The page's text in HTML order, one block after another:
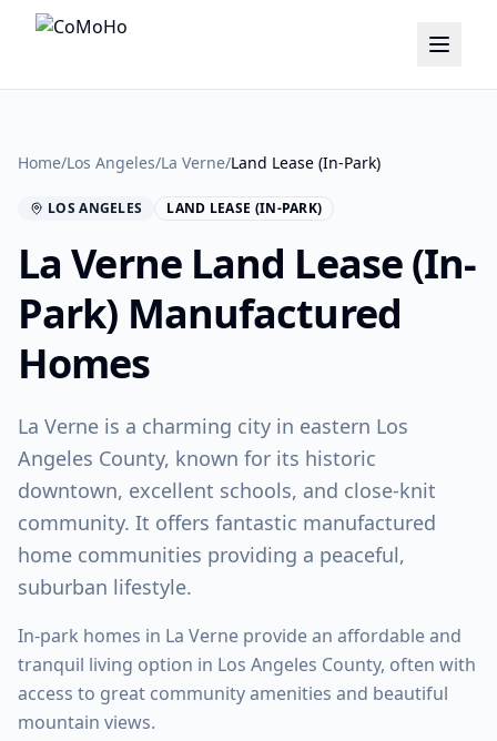
Home/Los Angeles/La Verne/Land Lease (In-Park)
LOS ANGELES LAND LEASE (IN-PARK)
La Verne Land Lease (In-
Park) Manufactured
Homes
La Verne is a charming city in eastern Los
Angeles County, known for its historic
downtown, excellent schools, and close-knit
community. It offers fantastic manufactured
home communities providing a peaceful,
suburban lifestyle.
In-park homes in La Verne provide an affordable and
tranquil living option in Los Angeles County, often with
access to great community amenities and beautiful
mountain views.